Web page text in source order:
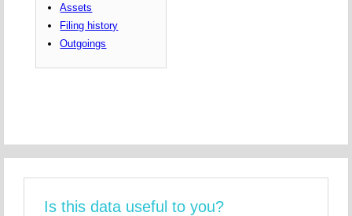
Assets
Filing history
Outgoings
Is this data useful to you?